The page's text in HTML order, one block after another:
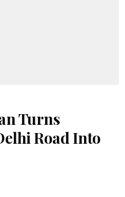
Turns
Road Into